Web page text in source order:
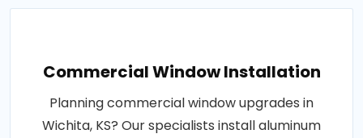
Commercial Window Installation
Planning commercial window upgrades in
Wichita, KS? Our specialists install aluminum